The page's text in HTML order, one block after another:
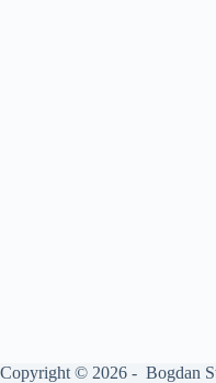
Copyright © 2026 - Bogdan